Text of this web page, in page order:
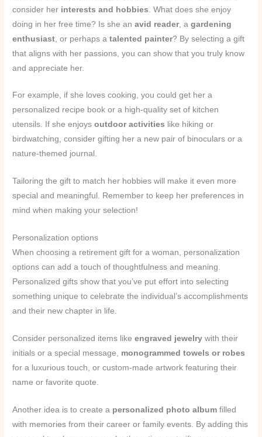
consider her interests and hobbies . What does she enjoy
doing in her free time? Is she anavid reader, agardening
enthusiast , or perhaps atalented painter? By selecting a gift
that aligns with her passions, you can show that you truly know
and appreciate her.
For example, if she loves cooking, you could get her a
personalized recipe book or a high-quality set of kitchen
utensils. If she enjoysoutdoor activities like hiking or
birdwatching, consider gifting her a new pair of binoculars or a
nature-themed journal.
Tailoring the gift to match her hobbies will make it even more
special and meaningful. Remember to keep her preferences in
mind when making your selection!
Personalization options
When choosing a retirement gift for a woman, personalization
options can add a touch of thoughtfulness and meaning.
Personalized gifts show that you’ve put effort into selecting
something unique to celebrate the individual’s accomplishments
and their new chapter in life.
Consider personalized items likeengraved jewelry with their
initials or a special message, monogrammed towels or robes
for a luxurious touch, or custom-made artwork featuring their
name or favorite quote.
Another idea is to create a personalized photo album filled
with memories from their career or family events. By adding this